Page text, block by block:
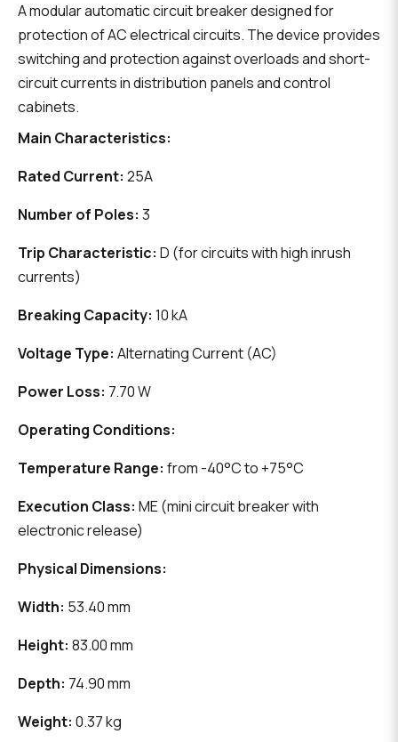
A modular automatic circuit breaker designed for
protection of AC electrical circuits. The device provides
switching and protection against overloads and short-
circuit currents in distribution panels and control
cabinets.
Main Characteristics:
Rated Current: 25A
Number of Poles: 3
Trip Characteristic: D (for circuits with high inrush
currents)
Breaking Capacity: 10 kA
Voltage Type: Alternating Current (AC)
Power Loss: 7.70 W
Operating Conditions:
Temperature Range: from -40°C to +75°C
Execution Class: ME (mini circuit breaker with
electronic release)
Physical Dimensions:
Width: 53.40 mm
Height: 83.00 mm
Depth: 74.90 mm
Weight: 0.37 kg